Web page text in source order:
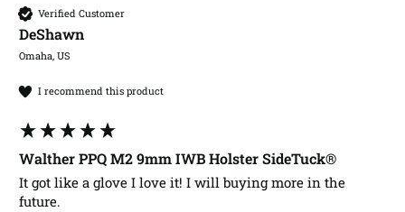
Verified Customer
DeShawn​
Omaha, US
I recommend this product
Walther PPQ M2 9mm IWB Holster SideTuck®
It got like a glove I love it! I will buying more in the
future.